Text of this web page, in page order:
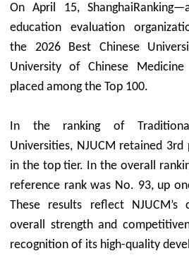
On April 15,
education evaluation
the 2026 Best Chinese
University of Chinese
placed among the Top 100.
In the ranking of
Universities, NJUCM retained
in the top tier. In the overall
reference rank was No. 93, up
These results reflect NJUCM’s
overall strength and
recognition of its high-quality